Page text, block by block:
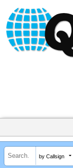
by Callsign